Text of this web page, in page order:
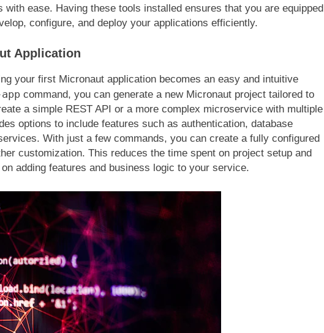
ease. Having these tools installed ensures that you are equipped
configure, and deploy your applications efficiently.
Application
your first Micronaut application becomes an easy and intuitive
command, you can generate a new Micronaut project tailored to
a simple REST API or a more complex microservice with multiple
options to include features such as authentication, database
With just a few commands, you can create a fully configured
customization. This reduces the time spent on project setup and
adding features and business logic to your service.